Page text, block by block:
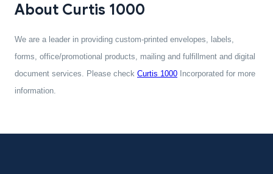
About Curtis 1000
We are a leader in providing custom-printed envelopes, labels,
forms, office/promotional products, mailing and fulfillment and digital
document services. Please check Curtis 1000 Incorporated for more
information.